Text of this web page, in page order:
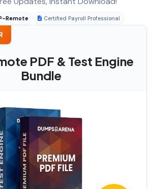
Remote Certified Payroll Professional
PDF & Test Engine
Bundle